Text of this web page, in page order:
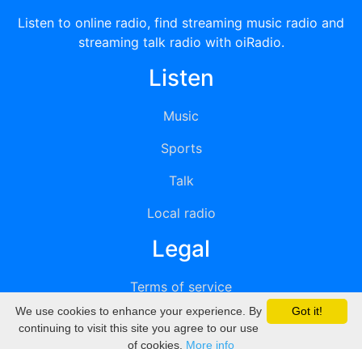
Listen to online radio, find streaming music radio and
streaming talk radio with oiRadio.
Listen
Music
Sports
Talk
Local radio
Legal
Terms of service
Privacy
Got it!
We use cookies to enhance your experience. By
continuing to visit this site you agree to our use
of cookies. More info